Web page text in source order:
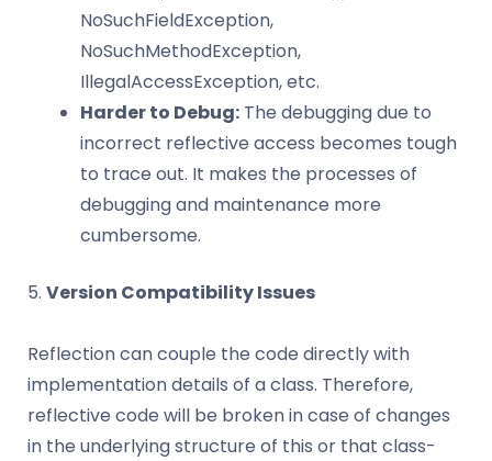
NoSuchFieldException,
NoSuchMethodException,
IllegalAccessException, etc.
Harder to Debug: The debugging due to
incorrect reflective access becomes tough
to trace out. It makes the processes of
debugging and maintenance more
cumbersome.
5. Version Compatibility Issues
Reflection can couple the code directly with
implementation details of a class. Therefore,
reflective code will be broken in case of changes
in the underlying structure of this or that class-